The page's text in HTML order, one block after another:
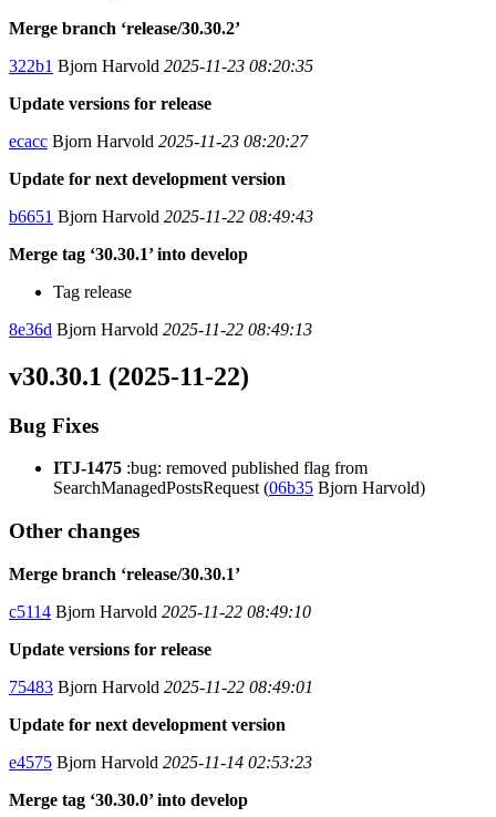
Merge branch ‘release/30.30.2’
322b1 Bjorn Harvold 2025-11-23 08:20:35
Update versions for release
ecacc Bjorn Harvold 2025-11-23 08:20:27
Update for next development version
b6651 Bjorn Harvold 2025-11-22 08:49:43
Merge tag ‘30.30.1’ into develop
Tag release
8e36d Bjorn Harvold 2025-11-22 08:49:13
v30.30.1 (2025-11-22)
Bug Fixes
ITJ-1475 :bug: removed published flag from
SearchManagedPostsRequest (06b35 Bjorn Harvold)
Other changes
Merge branch ‘release/30.30.1’
c5114 Bjorn Harvold 2025-11-22 08:49:10
Update versions for release
75483 Bjorn Harvold 2025-11-22 08:49:01
Update for next development version
e4575 Bjorn Harvold 2025-11-14 02:53:23
Merge tag ‘30.30.0’ into develop